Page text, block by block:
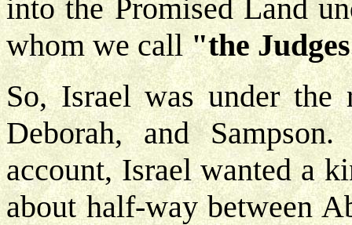
into the Promised Land
whom we call"the
So, Israel was under the
Deborah, and
account, Israel wanted a
about half-way between